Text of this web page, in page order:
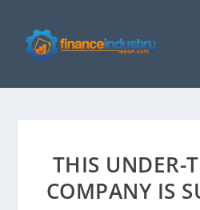
THIS UNDER-
COMPANY IS